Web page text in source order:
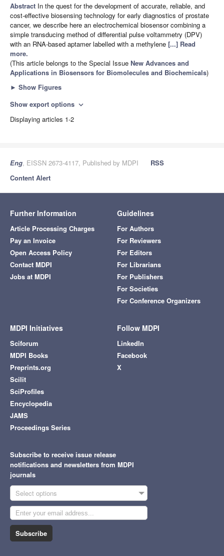
Abstract In the quest for the development of accurate, reliable, and
cost-effective biosensing technology for early diagnostics of prostate
cancer, we describe here an electrochemical biosensor combining a
simple transducing method of differential pulse voltammetry (DPV)
with an RNA-based aptamer labelled with a methylene [...] Read
more.
(This article belongs to the Special Issue New Advances and
Applications in Biosensors for Biomolecules and Biochemicals)
► Show Figures
Show export options expand_more
Displaying articles 1-2
Eng, EISSN 2673-4117, Published by MDPI
RSS
Content Alert
Further Information
Article Processing Charges
Pay an Invoice
Open Access Policy
Contact MDPI
Jobs at MDPI
Guidelines
For Authors
For Reviewers
For Editors
For Librarians
For Publishers
For Societies
For Conference Organizers
MDPI Initiatives
Sciforum
MDPI Books
Preprints.org
Scilit
SciProfiles
Encyclopedia
JAMS
Proceedings Series
Follow MDPI
LinkedIn
Facebook
X
Subscribe to receive issue release
notifications and newsletters from MDPI
journals
Select options
Subscribe